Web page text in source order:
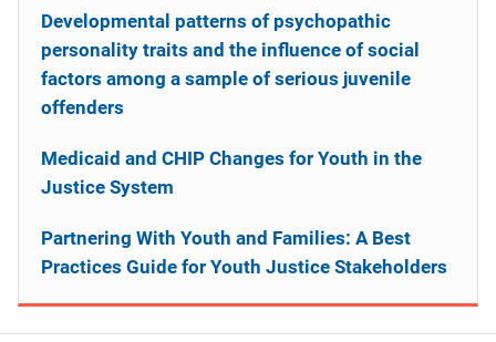
Developmental patterns of psychopathic
personality traits and the influence of social
factors among a sample of serious juvenile
offenders
Medicaid and CHIP Changes for Youth in the
Justice System
Partnering With Youth and Families: A Best
Practices Guide for Youth Justice Stakeholders